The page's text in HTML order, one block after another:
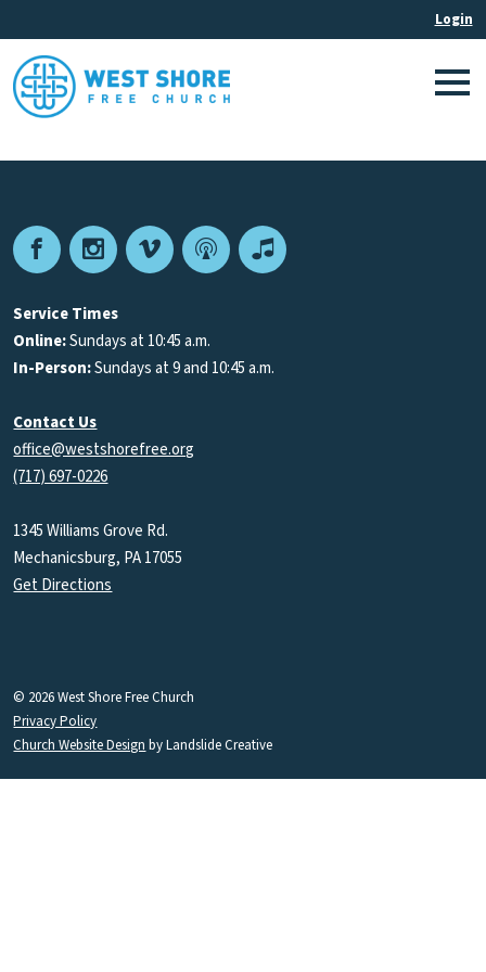
FacebookInstagram
VimeoPodcastApple
Service Times
Online:Sundays at 10:45 a.m.
In-Person:Sundays at 9 and 10:45 a.m.
Contact Us
office@westshorefree.org
(717) 697-0226
1345 Williams Grove Rd.
Mechanicsburg, PA 17055
Get Directions
© 2026 West Shore Free Church
Privacy Policy
Church Website Design by Landslide Creative